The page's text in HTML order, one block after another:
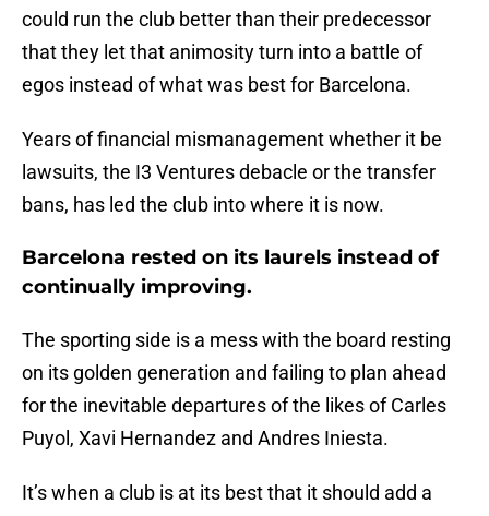
could run the club better than their predecessor
that they let that animosity turn into a battle of
egos instead of what was best for Barcelona.
Years of financial mismanagement whether it be
lawsuits, the I3 Ventures debacle or the transfer
bans, has led the club into where it is now.
Barcelona rested on its laurels instead of
continually improving.
The sporting side is a mess with the board resting
on its golden generation and failing to plan ahead
for the inevitable departures of the likes of Carles
Puyol, Xavi Hernandez and Andres Iniesta.
It’s when a club is at its best that it should add a